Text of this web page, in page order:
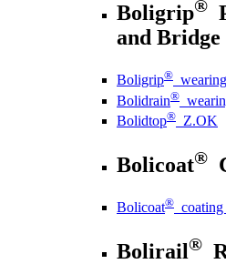
Boligrip®
and Bridge
Boligrip®
Bolidrain®
Bolidtop® Z.OK
Bolicoat®
Bolicoat® coating
Bolirail®